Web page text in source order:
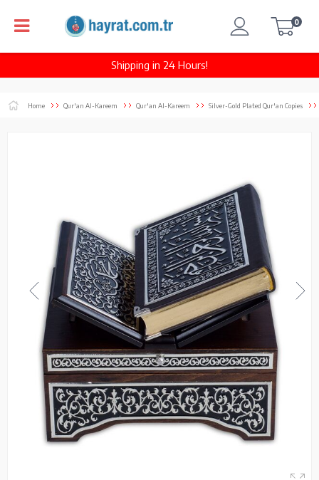
Shipping in 24 Hours!
0
Home Qur'an Al-Kareem Qur'an Al-Kareem Silver-Gold Plated Qur'an Copies